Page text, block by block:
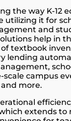
the way K-12
utilizing it for
and
help in
textbook
lending
scale campus
more.
extends to